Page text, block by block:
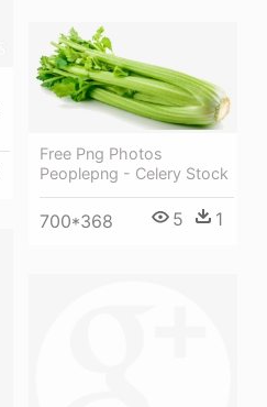
Free Png Photos
Peoplepng - Celery Stock
700*368 5 1